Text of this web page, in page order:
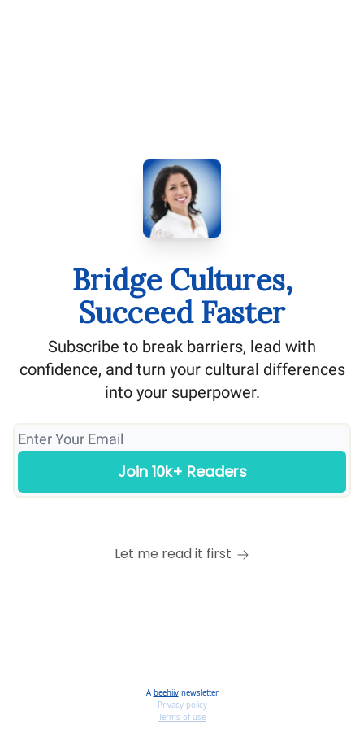
Bridge Cultures,
Succeed Faster
Subscribe to break barriers, lead with
confidence, and turn your cultural differences
into your superpower.
Let me read it first
A beehiivnewsletter
Privacy policy
Terms of use